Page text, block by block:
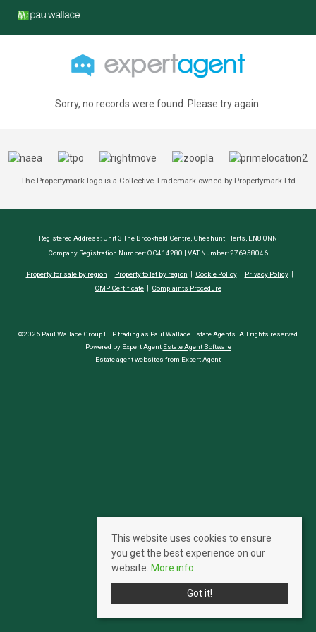
Sorry, no records were found. Please try again.
The Propertymark logo is a Collective Trademark owned by Propertymark Ltd
Registered Address: Unit 3 The Brookfield Centre, Cheshunt, Herts, EN8 0NN
Company Registration Number: OC414280 | VAT Number: 276958046
Property for sale by region Property to let by region Cookie Policy
Privacy Policy
CMP Certificate
Complaints Procedure
©2026 Paul Wallace Group LLP trading as Paul Wallace Estate Agents. All rights reserved
Powered by Expert Agent Estate Agent Software
Estate agent websites from Expert Agent
This website uses cookies to ensure
you get the best experience on our
website. More info
Got it!